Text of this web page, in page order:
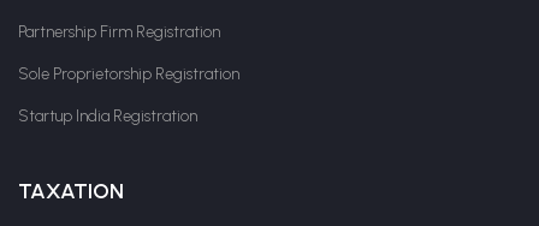
Partnership Firm Registration
Sole Proprietorship Registration
Startup India Registration
TAXATION